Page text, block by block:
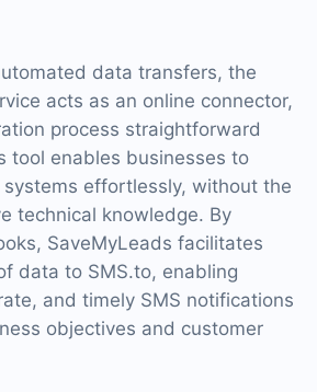
data transfers, the
acts as an online connector,
process straightforward
tool enables businesses to
effortlessly, without the
technical knowledge. By
SaveMyLeads facilitates
data to SMS.to, enabling
and timely SMS notifications
objectives and customer